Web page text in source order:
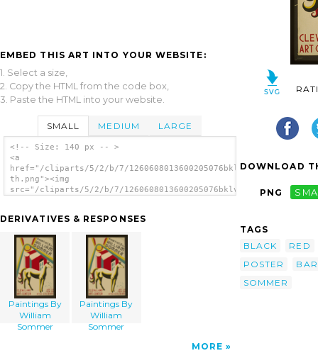
EMBED THIS ART INTO YOUR WEBSITE:
1. Select a size,
2. Copy the HTML from the code box,
3. Paste the HTML into your website.
SMALL MEDIUM LARGE
<!-- Size: 140 px -- >
<a
href="/cliparts/5/2/b/7/1260608013600205076bklvxc-
th.png"><img
src="/cliparts/5/2/b/7/1260608013600205076bklvxc-
DERIVATIVES & RESPONSES
Paintings By
William
Sommer
Paintings By
William
Sommer
MORE
DOWNLOAD
PNG
TAGS
BLACK
RED
POSTER
SOMMER